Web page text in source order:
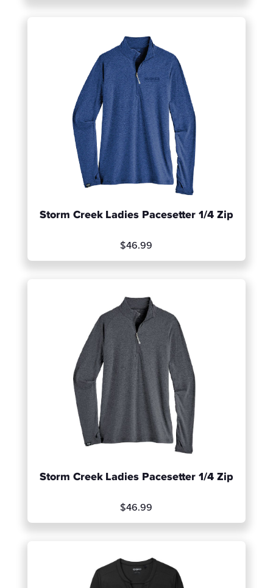
1 of 2
Storm Creek Ladies Pacesetter 1/4 Zip
$46.99
Storm Creek Ladies Pacesetter 1/4 Zip
$46.99